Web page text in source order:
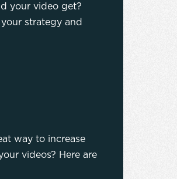
your video get?
strategy and
way to increase
videos? Here are